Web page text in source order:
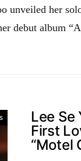
unveiled her
debut album
Lee Se
First
“Motel